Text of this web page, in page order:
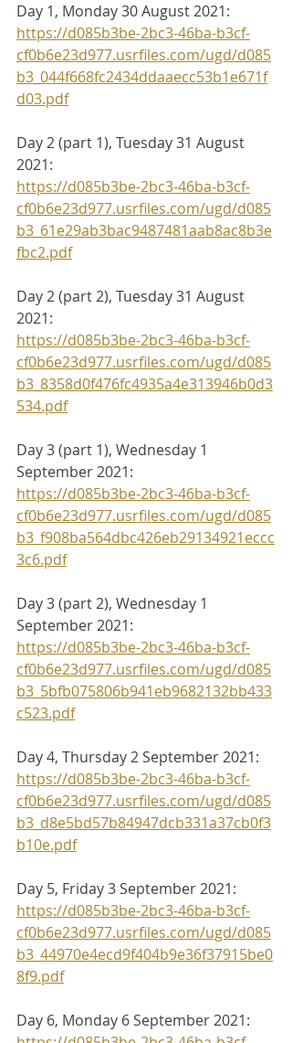
Day 1, Monday 30 August 2021:
https://d085b3be-2bc3-46ba-b3cf-
cf0b6e23d977.usrfiles.com/ugd/d085
b3_044f668fc2434ddaaecc53b1e671f
d03.pdf
Day 2 (part 1), Tuesday 31 August
2021:
https://d085b3be-2bc3-46ba-b3cf-
cf0b6e23d977.usrfiles.com/ugd/d085
b3_61e29ab3bac9487481aab8ac8b3e
fbc2.pdf
Day 2 (part 2), Tuesday 31 August
2021:
https://d085b3be-2bc3-46ba-b3cf-
cf0b6e23d977.usrfiles.com/ugd/d085
b3_8358d0f476fc4935a4e313946b0d3
534.pdf
Day 3 (part 1), Wednesday 1
September 2021:
https://d085b3be-2bc3-46ba-b3cf-
cf0b6e23d977.usrfiles.com/ugd/d085
b3_f908ba564dbc426eb29134921eccc
3c6.pdf
Day 3 (part 2), Wednesday 1
September 2021:
https://d085b3be-2bc3-46ba-b3cf-
cf0b6e23d977.usrfiles.com/ugd/d085
b3_5bfb075806b941eb9682132bb433
c523.pdf
Day 4, Thursday 2 September 2021:
https://d085b3be-2bc3-46ba-b3cf-
cf0b6e23d977.usrfiles.com/ugd/d085
b3_d8e5bd57b84947dcb331a37cb0f3
b10e.pdf
Day 5, Friday 3 September 2021:
https://d085b3be-2bc3-46ba-b3cf-
cf0b6e23d977.usrfiles.com/ugd/d085
b3_44970e4ecd9f404b9e36f37915be0
8f9.pdf
Day 6, Monday 6 September 2021: